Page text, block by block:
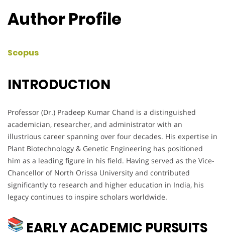
Author Profile
Scopus
INTRODUCTION
Professor (Dr.) Pradeep Kumar Chand is a distinguished
academician, researcher, and administrator with an
illustrious career spanning over four decades. His expertise in
Plant Biotechnology & Genetic Engineering has positioned
him as a leading figure in his field. Having served as the Vice-
Chancellor of North Orissa University and contributed
significantly to research and higher education in India, his
legacy continues to inspire scholars worldwide.
EARLY ACADEMIC PURSUITS